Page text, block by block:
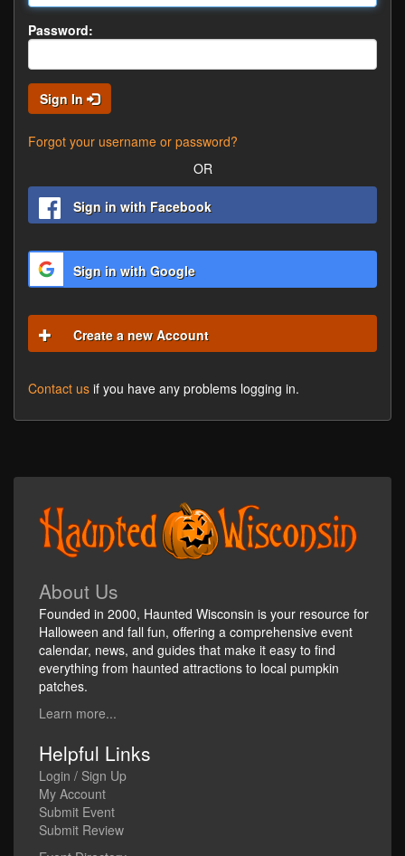
Password:
Sign In
Forgot your username or password?
OR
Sign in with Facebook
Sign in with Google
Create a new Account
Contact us if you have any problems logging in.
About Us
Founded in 2000, Haunted Wisconsin is your resource for
Halloween and fall fun, offering a comprehensive event
calendar, news, and guides that make it easy to find
everything from haunted attractions to local pumpkin
patches.
Learn more...
Helpful Links
Login / Sign Up
My Account
Submit Event
Submit Review